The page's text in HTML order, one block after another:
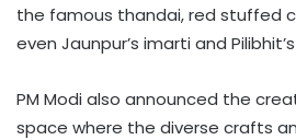
the famous thandai, red stuffed
even Jaunpur’s imarti and
PM Modi also announced the
space where the diverse crafts